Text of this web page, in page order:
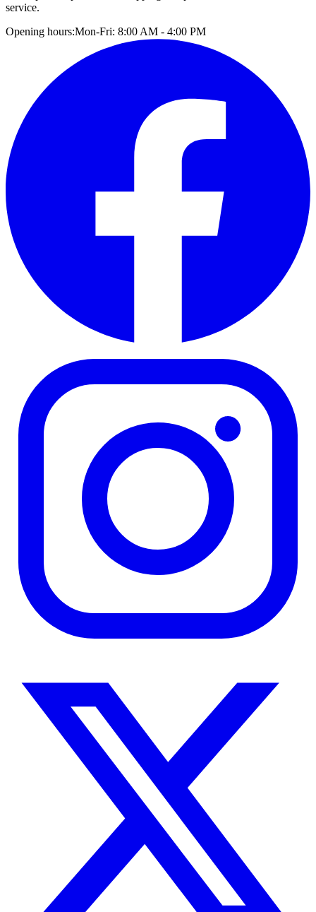
service.
Opening hours:Mon-Fri: 8:00 AM - 4:00 PM